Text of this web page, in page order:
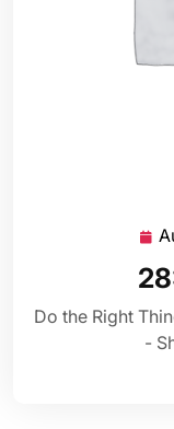
Do the Right
-